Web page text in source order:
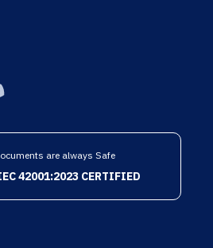
are always Safe
42001:2023 CERTIFIED